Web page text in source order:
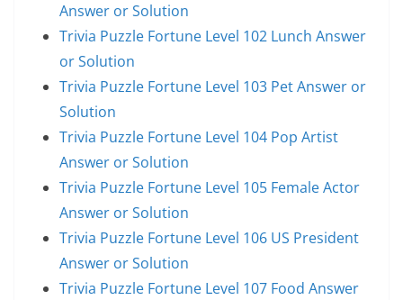
Answer or Solution
Trivia Puzzle Fortune Level 102 Lunch Answer
or Solution
Trivia Puzzle Fortune Level 103 Pet Answer or
Solution
Trivia Puzzle Fortune Level 104 Pop Artist
Answer or Solution
Trivia Puzzle Fortune Level 105 Female Actor
Answer or Solution
Trivia Puzzle Fortune Level 106 US President
Answer or Solution
Trivia Puzzle Fortune Level 107 Food Answer